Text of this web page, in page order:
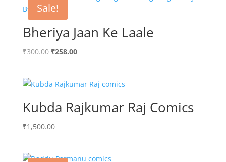
Sale!
Bheriya Jaan Ke Laale
₹300.00 Original
₹300.00.
₹258.00Current
₹258.00.
Kubda Rajkumar Raj Comics
₹1,500.00